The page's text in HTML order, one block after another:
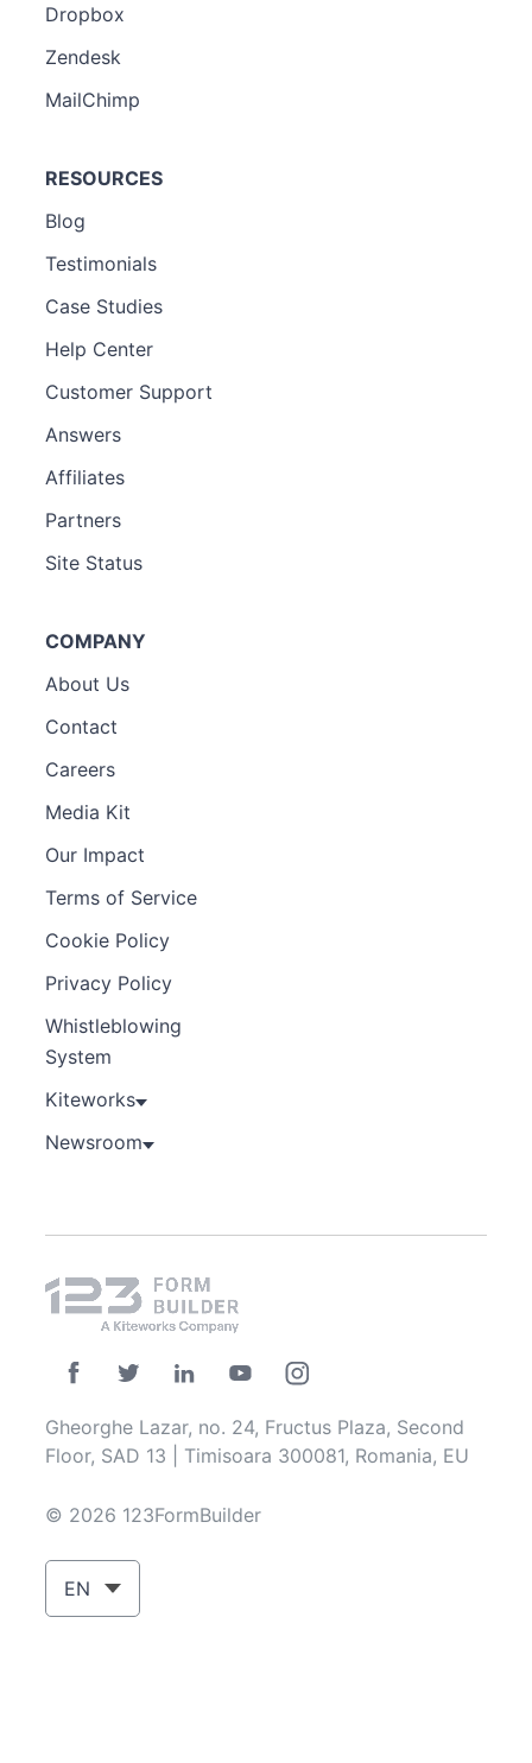
Dropbox
Zendesk
MailChimp
RESOURCES
Blog
Testimonials
Case Studies
Help Center
Customer Support
Answers
Affiliates
Partners
Site Status
COMPANY
About Us
Contact
Careers
Media Kit
Our Impact
Terms of Service
Cookie Policy
Privacy Policy
Whistleblowing
System
Kiteworks
Newsroom
Gheorghe Lazar, no. 24, Fructus Plaza, Second
Floor, SAD 13 | Timisoara 300081, Romania, EU
© 2026 123FormBuilder
EN